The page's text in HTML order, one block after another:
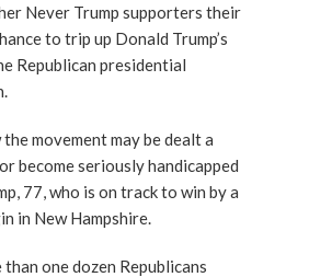
Never Trump supporters their
to trip up Donald Trump’s
Republican presidential
movement may be dealt a
become seriously handicapped
77, who is on track to win by a
in New Hampshire.
one dozen Republicans